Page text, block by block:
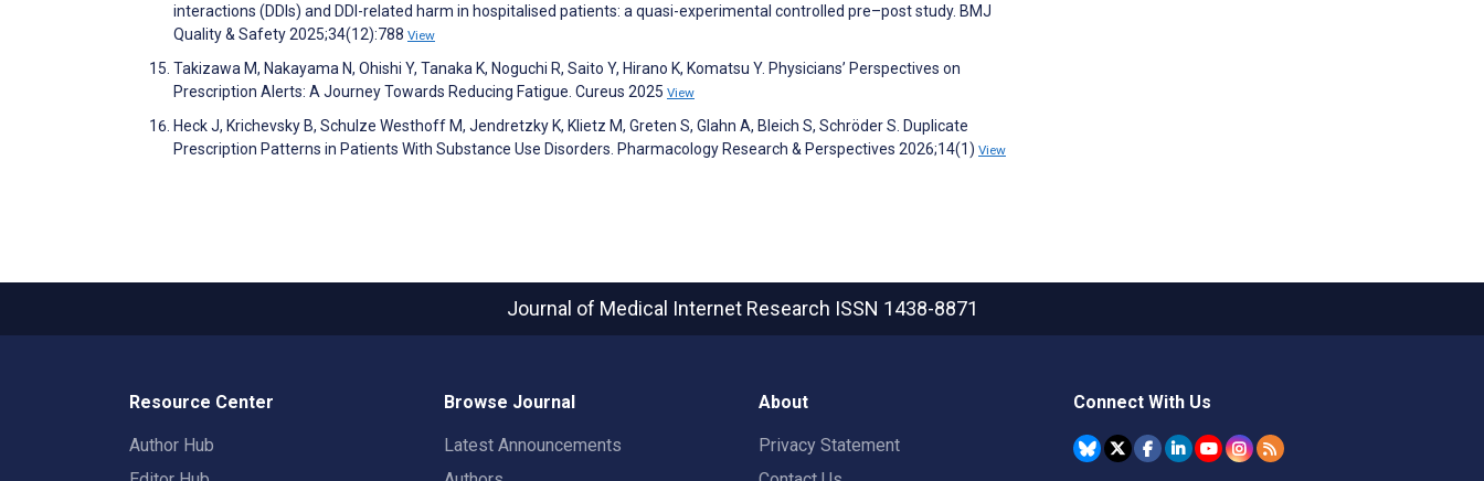
interactions (DDIs) and DDI-related harm in hospitalised patients: a quasi-experimental controlled pre–post study. BMJ
Quality & Safety 2025;34(12):788 View
Takizawa M, Nakayama N, Ohishi Y, Tanaka K, Noguchi R, Saito Y, Hirano K, Komatsu Y. Physicians’ Perspectives on
Prescription Alerts: A Journey Towards Reducing Fatigue. Cureus 2025 View
Heck J, Krichevsky B, Schulze Westhoff M, Jendretzky K, Klietz M, Greten S, Glahn A, Bleich S, Schröder S. Duplicate
Prescription Patterns in Patients With Substance Use Disorders. Pharmacology Research & Perspectives 2026;14(1) View
Journal of Medical Internet Research ISSN 1438-8871
Resource Center
Author Hub
Browse Journal
Latest Announcements
About
Privacy Statement
Connect With Us